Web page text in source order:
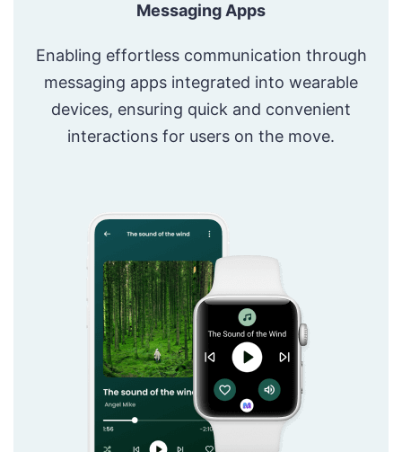
Messaging Apps
Enabling effortless communication through
messaging apps integrated into wearable
devices, ensuring quick and convenient
interactions for users on the move.